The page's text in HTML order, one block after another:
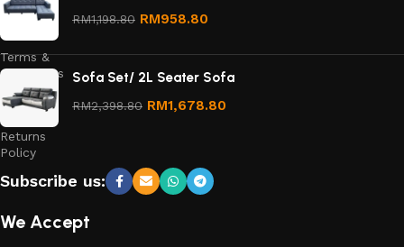
Privacy
Terms &
Conditions
Refund
and
Returns
Policy
RM1,198.80 RM958.80
Sofa Set/ 2L Seater Sofa
RM2,398.80 RM1,678.80
Subscribe us:
We Accept